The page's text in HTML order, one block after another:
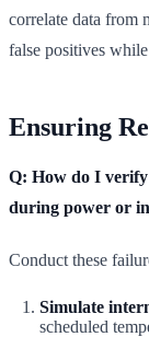
correlate data from
false positives
Ensuring
Q: How do I
during power or
Conduct these
Simulate
scheduled